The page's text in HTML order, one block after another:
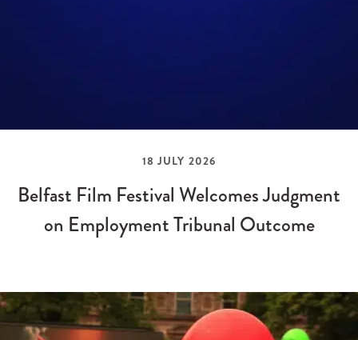
18 JULY 2026
Belfast Film Festival Welcomes Judgment
on Employment Tribunal Outcome